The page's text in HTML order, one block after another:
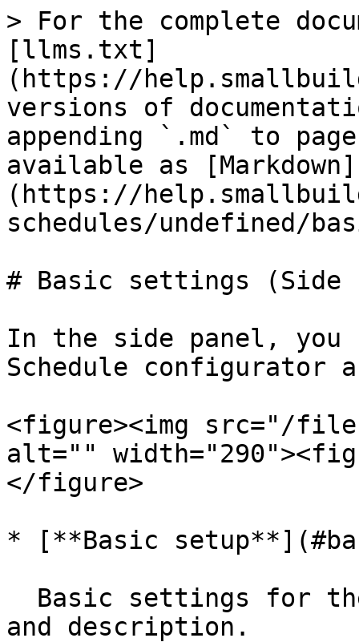
> For the complete
[llms.txt]
(https://
versions of
appending `.md` to
available as [Markdown]
(https://
schedules/undefined/
# Basic settings (Side
In the side panel, you
Schedule configurator
<figure><img src="/
alt=""
</figure>
* [**Basic
and description.